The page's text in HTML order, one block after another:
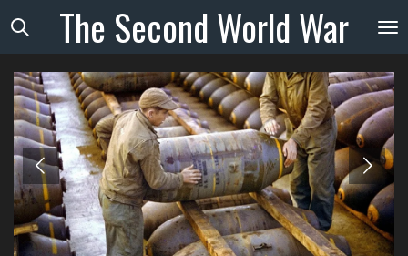
Skip
to
main
content
The SecondWorldWar